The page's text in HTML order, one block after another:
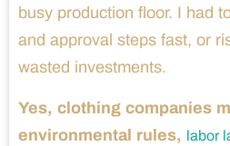
busy production floor. I had
and approval steps fast, or
wasted investments.
Yes, clothing companies
environmental rules, labor